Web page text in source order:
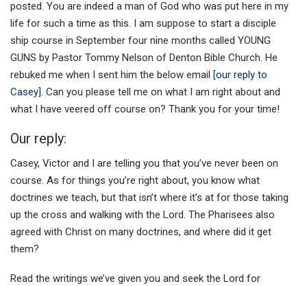
posted. You are indeed a man of God who was put here in my
life for such a time as this. I am suppose to start a disciple
ship course in September four nine months called YOUNG
GUNS by Pastor Tommy Nelson of Denton Bible Church. He
rebuked me when I sent him the below email [our reply to
Casey]. Can you please tell me on what I am right about and
what I have veered off course on? Thank you for your time!
Our reply:
Casey, Victor and I are telling you that you’ve never been on
course. As for things you’re right about, you know what
doctrines we teach, but that isn’t where it’s at for those taking
up the cross and walking with the Lord. The Pharisees also
agreed with Christ on many doctrines, and where did it get
them?
Read the writings we’ve given you and seek the Lord for